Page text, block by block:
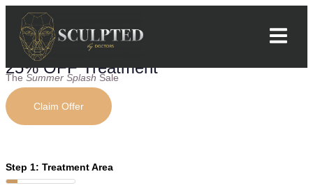
25% OFF Treatment
The Summer Splash Sale
Claim Offer
Step 1: Treatment Area